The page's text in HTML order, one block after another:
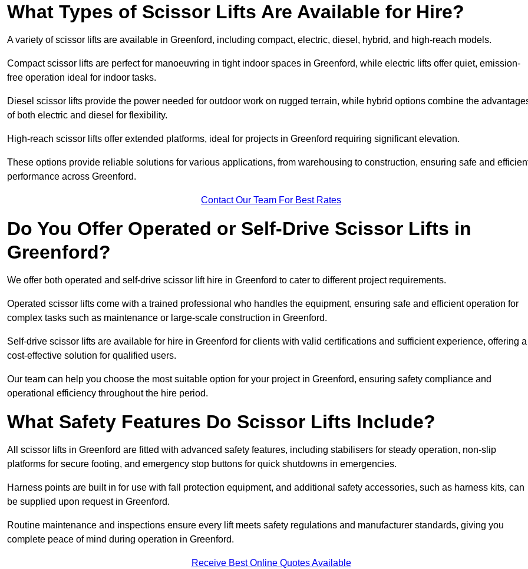
What Types of Scissor Lifts Are Available for Hire?
A variety of scissor lifts are available in Greenford, including compact, electric, diesel, hybrid, and high-reach models.
Compact scissor lifts are perfect for manoeuvring in tight indoor spaces in Greenford, while electric lifts offer quiet, emission-
free operation ideal for indoor tasks.
Diesel scissor lifts provide the power needed for outdoor work on rugged terrain, while hybrid options combine the
of both electric and diesel for flexibility.
High-reach scissor lifts offer extended platforms, ideal for projects in Greenford requiring significant elevation.
These options provide reliable solutions for various applications, from warehousing to construction, ensuring safe and
performance across Greenford.
Contact Our Team For Best Rates
Do You Offer Operated or Self-Drive Scissor Lifts in
Greenford?
We offer both operated and self-drive scissor lift hire in Greenford to cater to different project requirements.
Operated scissor lifts come with a trained professional who handles the equipment, ensuring safe and efficient operation for
complex tasks such as maintenance or large-scale construction in Greenford.
Self-drive scissor lifts are available for hire in Greenford for clients with valid certifications and sufficient experience, offering a
cost-effective solution for qualified users.
Our team can help you choose the most suitable option for your project in Greenford, ensuring safety compliance and
operational efficiency throughout the hire period.
What Safety Features Do Scissor Lifts Include?
All scissor lifts in Greenford are fitted with advanced safety features, including stabilisers for steady operation, non-slip
platforms for secure footing, and emergency stop buttons for quick shutdowns in emergencies.
Harness points are built in for use with fall protection equipment, and additional safety accessories, such as harness kits, can
be supplied upon request in Greenford.
Routine maintenance and inspections ensure every lift meets safety regulations and manufacturer standards, giving you
complete peace of mind during operation in Greenford.
Receive Best Online Quotes Available